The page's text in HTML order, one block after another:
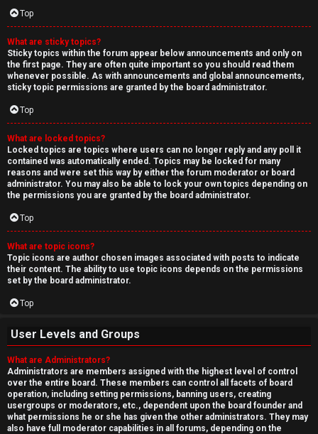
Top
What are sticky topics?
Sticky topics within the forum appear below announcements and only on
the first page. They are often quite important so you should read them
whenever possible. As with announcements and global announcements,
sticky topic permissions are granted by the board administrator.
Top
What are locked topics?
Locked topics are topics where users can no longer reply and any poll it
contained was automatically ended. Topics may be locked for many
reasons and were set this way by either the forum moderator or board
administrator. You may also be able to lock your own topics depending on
the permissions you are granted by the board administrator.
Top
What are topic icons?
Topic icons are author chosen images associated with posts to indicate
their content. The ability to use topic icons depends on the permissions
set by the board administrator.
Top
User Levels and Groups
What are Administrators?
Administrators are members assigned with the highest level of control
over the entire board. These members can control all facets of board
operation, including setting permissions, banning users, creating
usergroups or moderators, etc., dependent upon the board founder and
what permissions he or she has given the other administrators. They may
also have full moderator capabilities in all forums, depending on the